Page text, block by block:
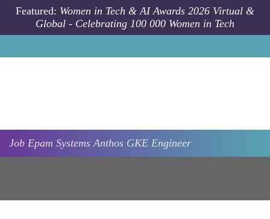
Skip to main content
Featured: Women in Tech & AI Awards 2026 Virtual &
Global - Celebrating 100 000 Women in Tech
Job Epam SystemsAnthos GKE Engineer